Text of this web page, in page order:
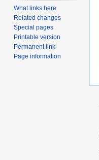
What links here
Related changes
Special pages
Printable version
Permanent link
Page information